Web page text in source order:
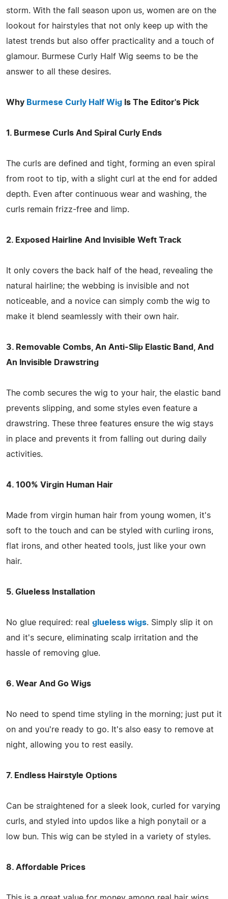
storm. With the fall season upon us, women are on the
lookout for hairstyles that not only keep up with the
latest trends but also offer practicality and a touch of
glamour. Burmese Curly Half Wig seems to be the
answer to all these desires.
Why Burmese Curly Half Wig Is The Editor's Pick
1. Burmese Curls And Spiral Curly Ends
The curls are defined and tight, forming an even spiral
from root to tip, with a slight curl at the end for added
depth. Even after continuous wear and washing, the
curls remain frizz-free and limp.
2. Exposed Hairline And Invisible Weft Track
It only covers the back half of the head, revealing the
natural hairline; the webbing is invisible and not
noticeable, and a novice can simply comb the wig to
make it blend seamlessly with their own hair.
3. Removable Combs, An Anti-Slip Elastic Band, And
An Invisible Drawstring
The comb secures the wig to your hair, the elastic band
prevents slipping, and some styles even feature a
drawstring. These three features ensure the wig stays
in place and prevents it from falling out during daily
activities.
4. 100% Virgin Human Hair
Made from virgin human hair from young women, it's
soft to the touch and can be styled with curling irons,
flat irons, and other heated tools, just like your own
hair.
5. Glueless Installation
No glue required: real glueless wigs. Simply slip it on
and it's secure, eliminating scalp irritation and the
hassle of removing glue.
6. Wear And Go Wigs
No need to spend time styling in the morning; just put it
on and you're ready to go. It's also easy to remove at
night, allowing you to rest easily.
7. Endless Hairstyle Options
Can be straightened for a sleek look, curled for varying
curls, and styled into updos like a high ponytail or a
low bun. This wig can be styled in a variety of styles.
8. Affordable Prices